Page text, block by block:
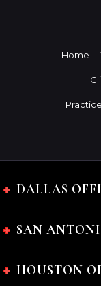
Home
DALLAS
SAN
HOUSTON